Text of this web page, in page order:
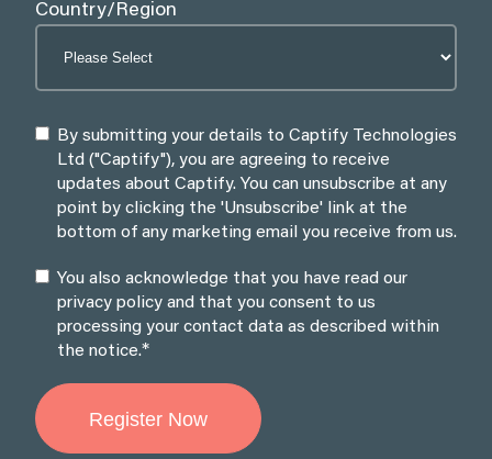
Country/Region
By submitting your details to Captify Technologies
Ltd ("Captify"), you are agreeing to receive
updates about Captify. You can unsubscribe at any
point by clicking the 'Unsubscribe' link at the
bottom of any marketing email you receive from us.
You also acknowledge that you have read our
privacy policy and that you consent to us
processing your contact data as described within
the notice.*